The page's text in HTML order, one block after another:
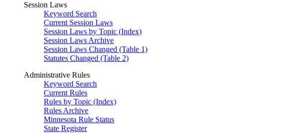
Session Laws
Keyword Search
Current Session Laws
Session Laws by Topic (Index)
Session Laws Archive
Session Laws Changed (Table 1)
Statutes Changed (Table 2)
Administrative Rules
Keyword Search
Current Rules
Rules by Topic (Index)
Rules Archive
Minnesota Rule Status
State Register